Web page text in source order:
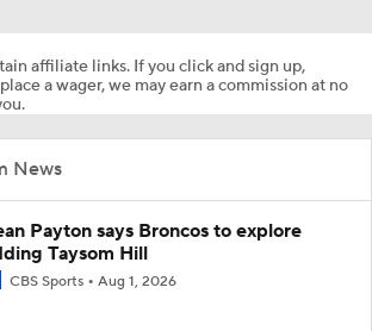
affiliate links. If you click and sign up,
a wager, we may earn a commission at no
News
Payton says Broncos to explore
Taysom Hill
CBS Sports Aug 1, 2026